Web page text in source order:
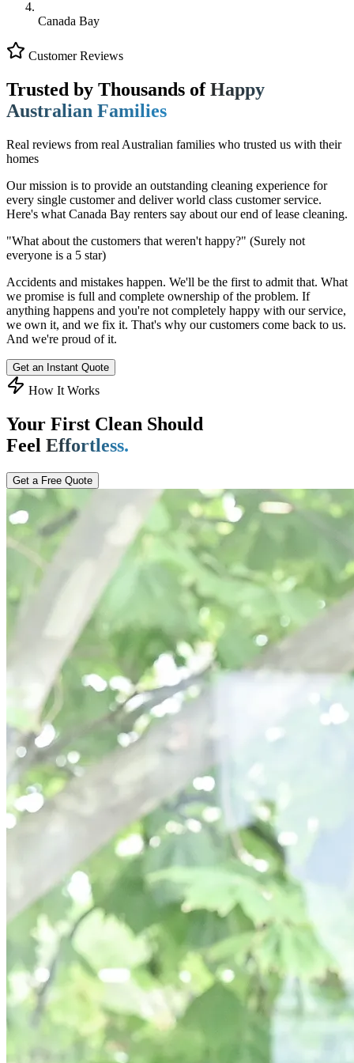
Canada Bay
Customer Reviews
Trusted by Thousands ofHappy
Australian Families
Real reviews from real Australian families who trusted us with their
homes
Our mission is to provide an outstanding cleaning experience for
every single customer and deliver world class customer service.
Here's what Canada Bay renters say about our end of lease cleaning.
"What about the customers that weren't happy?" (Surely not
everyone is a 5 star)
Accidents and mistakes happen. We'll be the first to admit that. What
we promise is full and complete ownership of the problem. If
anything happens and you're not completely happy with our service,
we own it, and we fix it. That's why our customers come back to us.
And we're proud of it.
Get an Instant Quote
How It Works
Your First Clean Should
Feel Effortless.
Get a Free Quote